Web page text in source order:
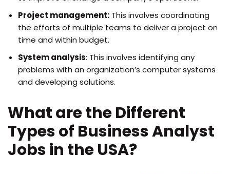
Project management: This involves coordinating
the efforts of multiple teams to deliver a project on
time and within budget.
System analysis: This involves identifying any
problems with an organization’s computer systems
and developing solutions.
What are the Different
Types of Business Analyst
Jobs in the USA?